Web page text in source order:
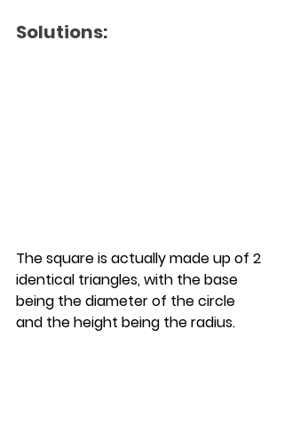
Solutions:
The square is actually made up of 2
identical triangles, with the base
being the diameter of the circle
and the height being the radius.